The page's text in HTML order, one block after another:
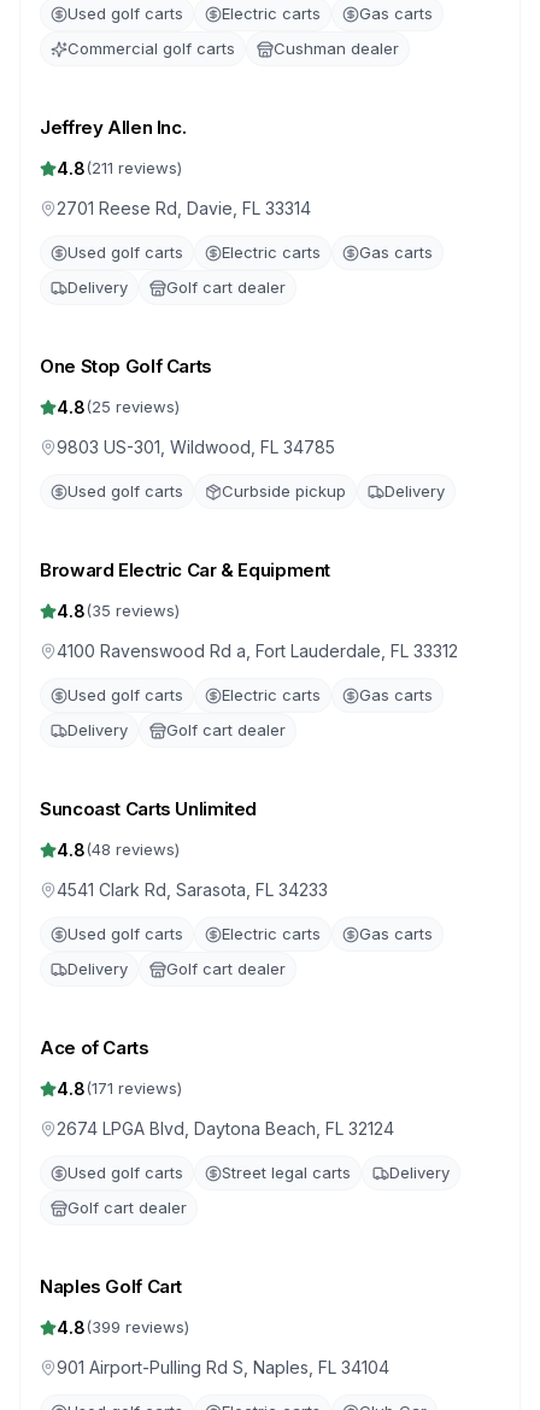
Used golf carts Electric carts
Gas carts
Commercial golf carts
Cushman dealer
Jeffrey Allen Inc.
4.8(211 reviews)
2701 Reese Rd, Davie, FL 33314
Used golf carts Electric carts
Gas carts
Delivery
Golf cart dealer
One Stop Golf Carts
4.8(25 reviews)
9803 US-301, Wildwood, FL 34785
Used golf carts Curbside pickup Delivery
Broward Electric Car & Equipment
4.8(35 reviews)
4100 Ravenswood Rd a, Fort Lauderdale, FL 33312
Used golf carts Electric carts
Gas carts
Delivery
Golf cart dealer
Suncoast Carts Unlimited
4.8(48 reviews)
4541 Clark Rd, Sarasota, FL 34233
Used golf carts Electric carts
Gas carts
Delivery
Golf cart dealer
Ace of Carts
4.8(171 reviews)
2674 LPGA Blvd, Daytona Beach, FL 32124
Used golf carts Street legal carts
Delivery
Golf cart dealer
Naples Golf Cart
4.8(399 reviews)
901 Airport-Pulling Rd S, Naples, FL 34104